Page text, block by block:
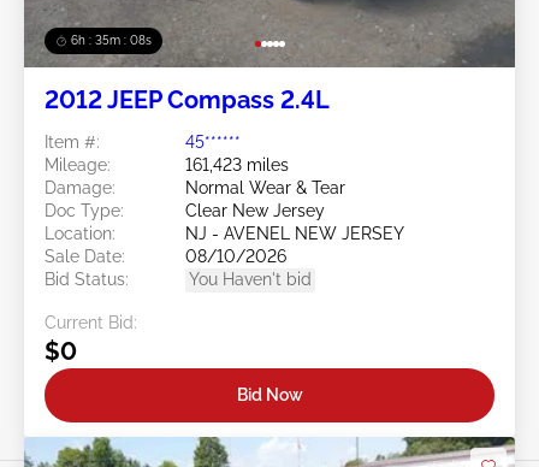
6h : 35m : 05s
2012 JEEP Compass 2.4L
Item #:
45******
Mileage:
161,423 miles
Damage:
Normal Wear & Tear
Doc Type:
Clear New Jersey
Location:
NJ - AVENEL NEW JERSEY
Sale Date:
08/10/2026
Bid Status:
You Haven't bid
Current Bid:
$0
Bid Now